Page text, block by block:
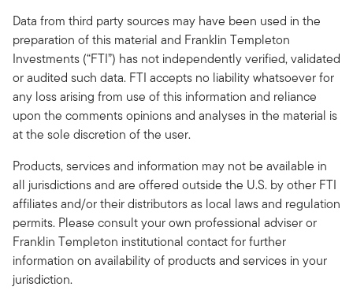
Data from third party sources may have been used in the
preparation of this material and Franklin Templeton
Investments (“FTI”) has not independently verified, validated
or audited such data. FTI accepts no liability whatsoever for
any loss arising from use of this information and reliance
upon the comments opinions and analyses in the material is
at the sole discretion of the user.
Products, services and information may not be available in
all jurisdictions and are offered outside the U.S. by other FTI
affiliates and/or their distributors as local laws and regulation
permits. Please consult your own professional adviser or
Franklin Templeton institutional contact for further
information on availability of products and services in your
jurisdiction.